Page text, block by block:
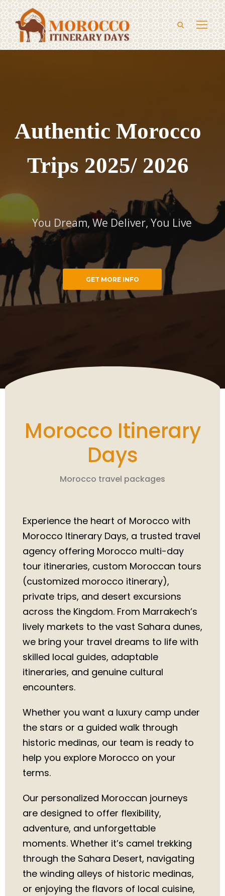
Authentic Morocco
Trips 2025/ 2026
You Dream, We Deliver, You Live
GET MORE INFO
Morocco Itinerary
Days
Morocco travel packages
Experience the heart of Morocco with
Morocco Itinerary Days, a trusted travel
agency offering Morocco multi-day
tour itineraries, custom Moroccan tours
(customized morocco itinerary),
private trips, and desert excursions
across the Kingdom. From Marrakech’s
lively markets to the vast Sahara dunes,
we bring your travel dreams to life with
skilled local guides, adaptable
itineraries, and genuine cultural
encounters.
Whether you want a luxury camp under
the stars or a guided walk through
historic medinas, our team is ready to
help you explore Morocco on your
terms.
Our personalized Moroccan journeys
are designed to offer flexibility,
adventure, and unforgettable
moments. Whether it’s camel trekking
through the Sahara Desert, navigating
the winding alleys of historic medinas,
or enjoying the flavors of local cuisine,